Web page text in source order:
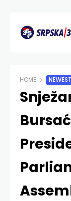
HOME NEWEST